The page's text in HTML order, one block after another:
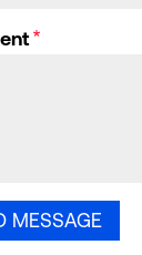
71 City Road,